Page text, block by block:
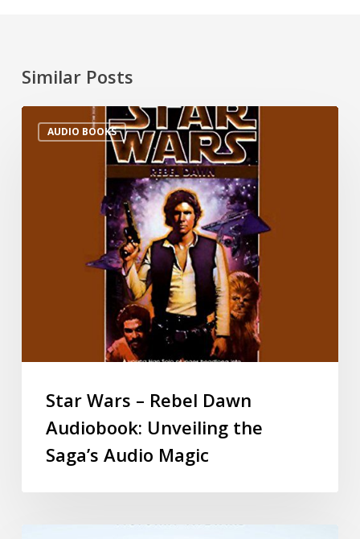
Similar Posts
AUDIO BOOKS
Star Wars – Rebel Dawn
Audiobook: Unveiling the
Saga’s Audio Magic